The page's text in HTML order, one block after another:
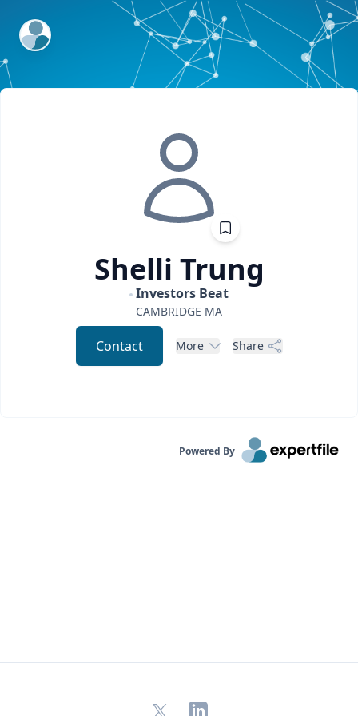
ExpertFile Inc.
Shelli Trung
Investors Beat
CAMBRIDGE MA
Contact More Share
Powered By
X LinkedIn